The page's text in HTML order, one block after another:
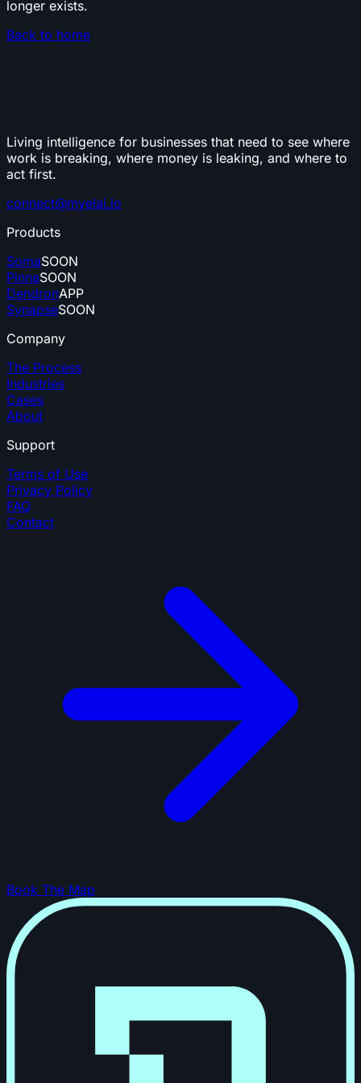
longer exists.
Back to home
Living intelligence for businesses that need to see where
work is breaking, where money is leaking, and where to
act first.
connect@myelai.io
Products
SomaSOON
PinnaSOON
DendronAPP
SynapseSOON
Company
The Process
Industries
Cases
About
Support
Terms of Use
Privacy Policy
FAQ
Contact
Book The Map